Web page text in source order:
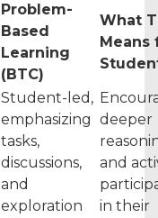
Problem-
Based
Learning
(BTC)
What
Means
Student-led,
emphasizing
tasks,
discussions,
and
exploration
deeper
and
in their